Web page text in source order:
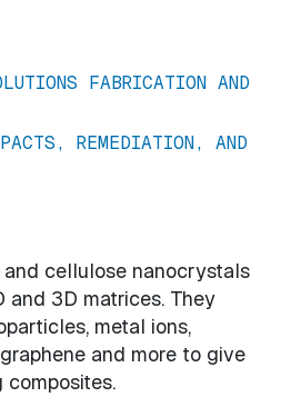
FABRICATION AND
REMEDIATION, AND
cellulose nanocrystals
and 3D matrices. They
metal ions,
and more to give